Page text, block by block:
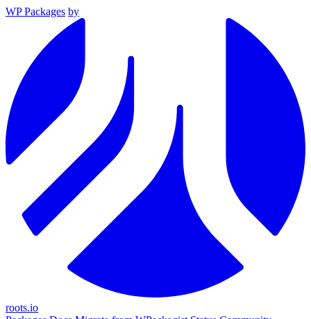
WP Packages by
roots.io